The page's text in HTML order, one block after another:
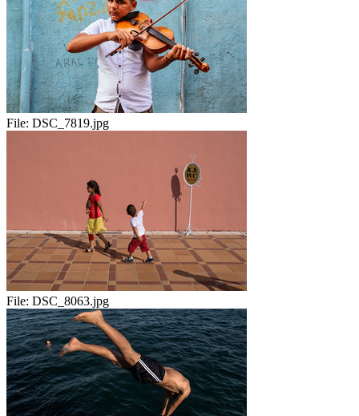
File: DSC_7819.jpg
File: DSC_8063.jpg